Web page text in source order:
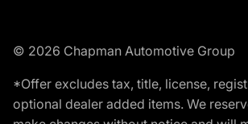
© 2026 Chapman Automotive Group
*Offer excludes tax, title, license,
optional dealer added items. We